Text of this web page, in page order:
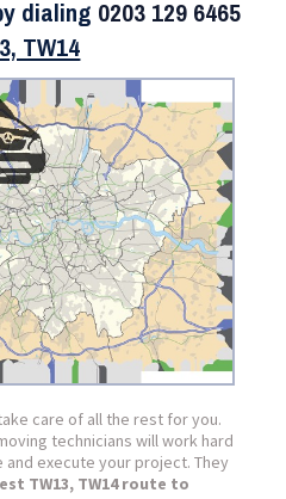
dialing 0203 129 6465
TW14
care of all the rest for you.
technicians will work hard
execute your project. They
TW13, TW14 route to